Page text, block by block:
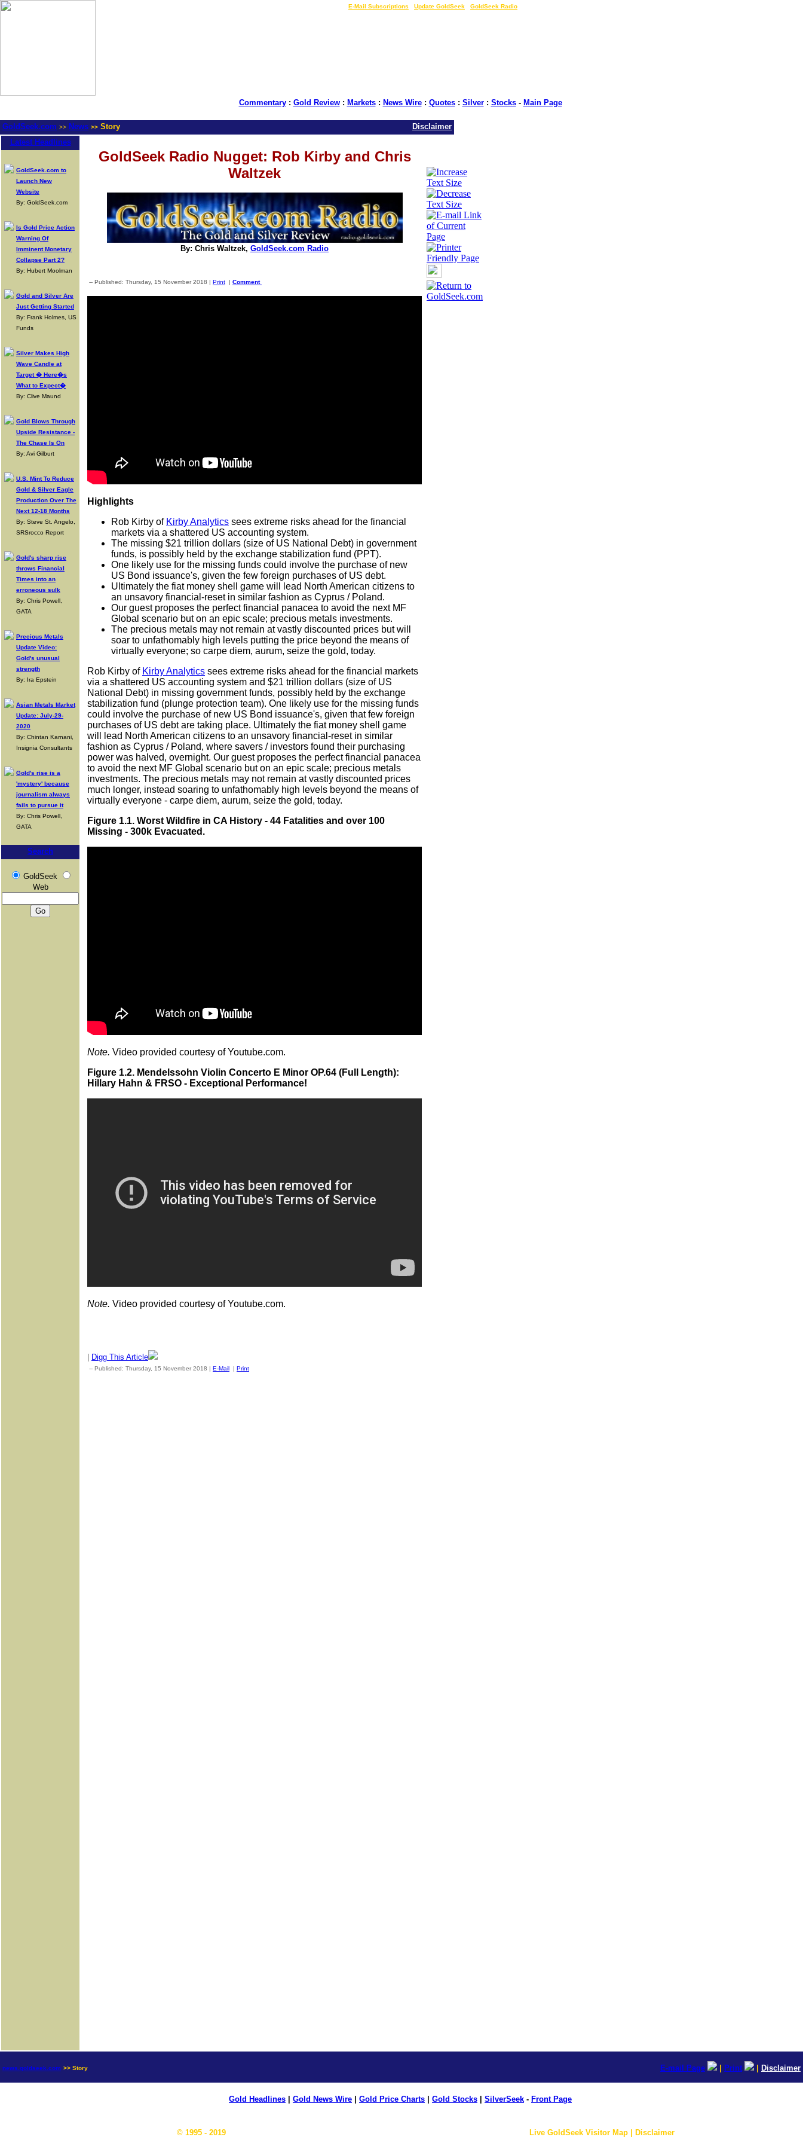
E-Mail Subscriptions Update GoldSeek GoldSeek Radio
Commentary: Gold Review: Markets: News Wire: Quotes: Silver: Stocks- Main Page
GoldSeek.com >> News >> Story
Disclaimer
Latest Headlines
GoldSeek.com to
Launch New
Website
By: GoldSeek.com
Is Gold Price Action
Warning Of
Imminent Monetary
Collapse Part 2?
By: Hubert Moolman
Gold and Silver Are
Just Getting Started
By: Frank Holmes, US
Funds
Silver Makes High
Wave Candle at
Target � Here�s
What to Expect�
By: Clive Maund
Gold Blows Through
Upside Resistance -
The Chase Is On
By: Avi Gilburt
U.S. Mint To Reduce
Gold & Silver Eagle
Production Over The
Next 12-18 Months
By: Steve St. Angelo,
SRSrocco Report
Gold's sharp rise
throws Financial
Times into an
erroneous sulk
By: Chris Powell,
GATA
Precious Metals
Update Video:
Gold's unusual
strength
By: Ira Epstein
Asian Metals Market
Update: July-29-
2020
By: Chintan Karnani,
Insignia Consultants
Gold's rise is a
'mystery' because
journalism always
fails to pursue it
By: Chris Powell,
GATA
Search
GoldSeek
Web
GoldSeek Radio Nugget: Rob Kirby and Chris
Waltzek
By: Chris Waltzek, GoldSeek.com Radio
-- Published: Thursday, 15 November 2018 | Print | Comment
Highlights
Rob Kirby of Kirby Analytics sees extreme risks ahead for the financial
markets via a shattered US accounting system.
The missing $21 trillion dollars (size of US National Debt) in government
funds, is possibly held by the exchange stabilization fund (PPT).
One likely use for the missing funds could involve the purchase of new
US Bond issuance's, given the few foreign purchases of US debt.
Ultimately the fiat money shell game will lead North American citizens to
an unsavory financial-reset in similar fashion as Cyprus / Poland.
Our guest proposes the perfect financial panacea to avoid the next MF
Global scenario but on an epic scale; precious metals investments.
The precious metals may not remain at vastly discounted prices but will
soar to unfathomably high levels putting the price beyond the means of
virtually everyone; so carpe diem, aurum, seize the gold, today.
Rob Kirby of Kirby Analytics sees extreme risks ahead for the financial markets
via a shattered US accounting system and $21 trillion dollars (size of US
National Debt) in missing government funds, possibly held by the exchange
stabilization fund (plunge protection team). One likely use for the missing funds
could involve the purchase of new US Bond issuance's, given that few foreign
purchases of US debt are taking place. Ultimately the fiat money shell game
will lead North American citizens to an unsavory financial-reset in similar
fashion as Cyprus / Poland, where savers / investors found their purchasing
power was halved, overnight. Our guest proposes the perfect financial panacea
to avoid the next MF Global scenario but on an epic scale; precious metals
investments. The precious metals may not remain at vastly discounted prices
much longer, instead soaring to unfathomably high levels beyond the means of
virtually everyone - carpe diem, aurum, seize the gold, today.
Figure 1.1. Worst Wildfire in CA History - 44 Fatalities and over 100
Missing - 300k Evacuated.
Note. Video provided courtesy of Youtube.com.
Figure 1.2. Mendelssohn Violin Concerto E Minor OP.64 (Full Length):
Hillary Hahn & FRSO - Exceptional Performance!
Note. Video provided courtesy of Youtube.com.
Digg This Article
-- Published: Thursday, 15 November 2018 | E-Mail | Print
news.goldseek.com >> Story E-mail Page Print Disclaimer
Gold Headlines Gold News Wire Gold Price Charts Gold Stocks SilverSeek - Front Page
© 1995 - 2019 Live GoldSeek Visitor Map | Disclaimer